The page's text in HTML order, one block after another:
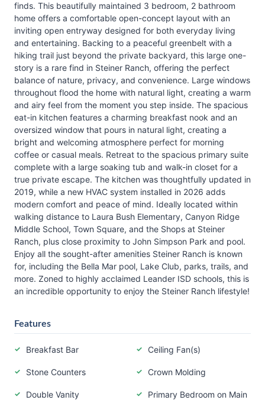
finds. This beautifully maintained 3 bedroom, 2 bathroom
home offers a comfortable open-concept layout with an
inviting open entryway designed for both everyday living
and entertaining. Backing to a peaceful greenbelt with a
hiking trail just beyond the private backyard, this large one-
story is a rare find in Steiner Ranch, offering the perfect
balance of nature, privacy, and convenience. Large windows
throughout flood the home with natural light, creating a warm
and airy feel from the moment you step inside. The spacious
eat-in kitchen features a charming breakfast nook and an
oversized window that pours in natural light, creating a
bright and welcoming atmosphere perfect for morning
coffee or casual meals. Retreat to the spacious primary suite
complete with a large soaking tub and walk-in closet for a
true private escape. The kitchen was thoughtfully updated in
2019, while a new HVAC system installed in 2026 adds
modern comfort and peace of mind. Ideally located within
walking distance to Laura Bush Elementary, Canyon Ridge
Middle School, Town Square, and the Shops at Steiner
Ranch, plus close proximity to John Simpson Park and pool.
Enjoy all the sought-after amenities Steiner Ranch is known
for, including the Bella Mar pool, Lake Club, parks, trails, and
more. Zoned to highly acclaimed Leander ISD schools, this is
an incredible opportunity to enjoy the Steiner Ranch lifestyle!
Features
Breakfast Bar Ceiling Fan(s)
Stone Counters Crown Molding
Double Vanity Primary Bedroom on Main